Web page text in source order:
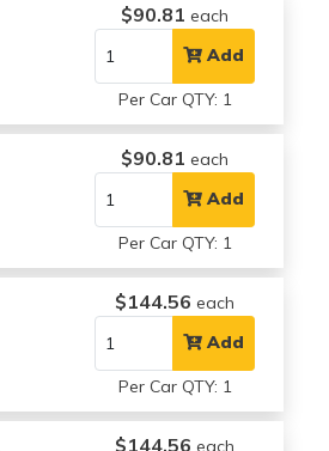
$90.81 each
Add
Per Car QTY: 1
$90.81 each
Add
Per Car QTY: 1
$144.56 each
Add
Per Car QTY: 1
$144.56 each